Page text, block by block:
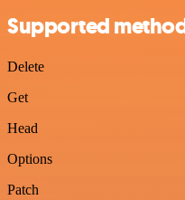
Supported
Delete
Get
Head
Options
Patch